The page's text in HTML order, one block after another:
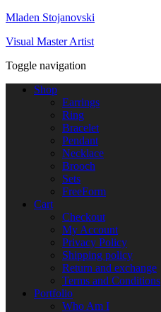
Mladen Stojanovski
Visual Master Artist
Toggle navigation
Shop
Earrings
Ring
Bracelet
Pendant
Necklace
Brooch
Sets
FreeForm
Cart
Checkout
My Account
Privacy Policy
Shipping policy
Return and exchange
Terms and Conditions
Portfolio
Who Am I